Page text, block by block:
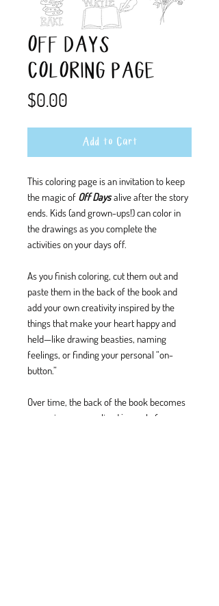
OFF DAYS
COLORING PAGE
$0.00
Add to Cart
This coloring page is an invitation to keep
the magic of Off Daysalive after the story
ends. Kids (and grown-ups!) can color in
the drawings as you complete the
activities on your days off.
As you finish coloring, cut them out and
paste them in the back of the book and
add your own creativity inspired by the
things that make your heart happy and
held—like drawing beasties, naming
feelings, or finding your personal “on-
button.”
Over time, the back of the book becomes
a growing, personalized journal of